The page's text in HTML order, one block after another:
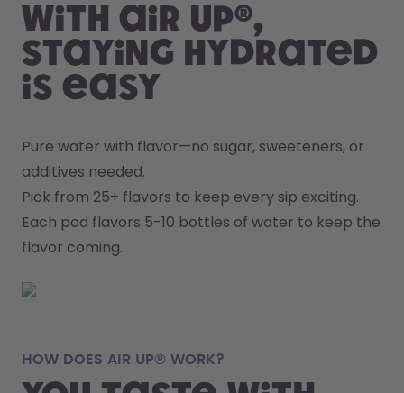
With air up®,
staying hydrated
is easy
Pure water with flavor—no sugar, sweeteners, or
additives needed.
Pick from 25+ flavors to keep every sip exciting.
Each pod flavors 5-10 bottles of water to keep the
flavor coming.
HOW DOES AIR UP® WORK?